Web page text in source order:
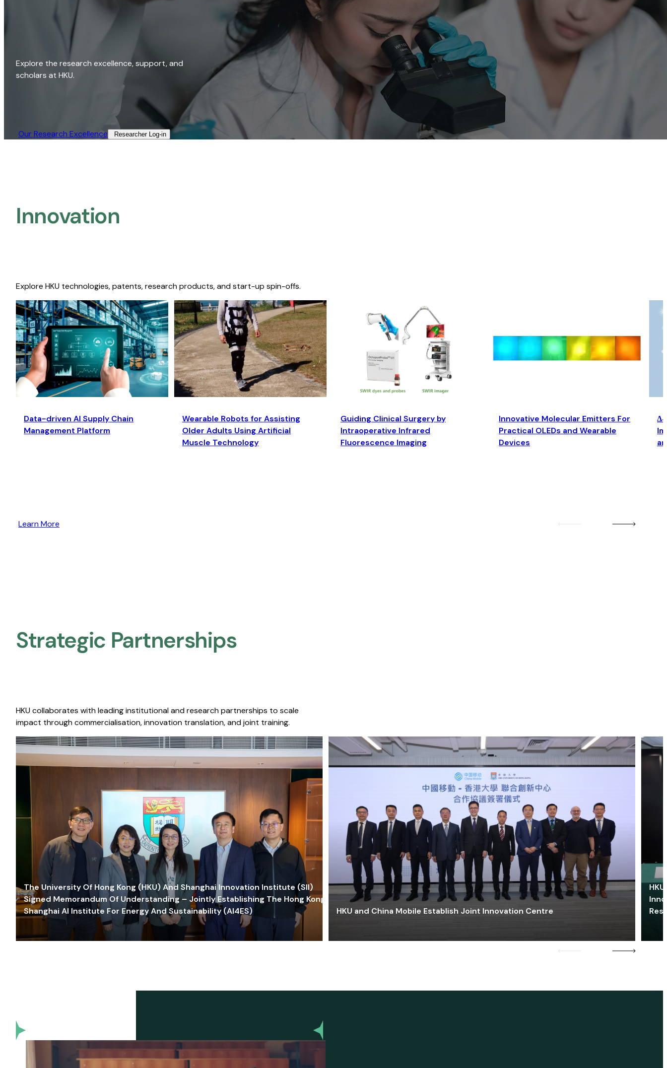
Explore the research excellence, support, and
scholars at HKU.
Our Research Excellence​ Researcher Log-in​
Innovation
Explore HKU technologies, patents, research products, and start-up spin-offs.
Data-driven AI Supply Chain
Management Platform
Wearable Robots for Assisting
Older Adults Using Artificial
Muscle Technology
Guiding Clinical Surgery by
Intraoperative Infrared
Fluorescence Imaging
Innovative Molecular Emitters For
Practical OLEDs and Wearable
Devices
Learn More
Strategic Partnerships​
HKU collaborates with leading institutional and research partnerships to scale
impact through commercialisation, innovation translation, and joint training.
The University Of Hong Kong (HKU) And Shanghai Innovation Institute (SII)
Signed Memorandum Of Understanding – Jointly Establishing The Hong Kong-
Shanghai AI Institute For Energy And Sustainability (AI4ES)
HKU and China Mobile Establish Joint Innovation Centre